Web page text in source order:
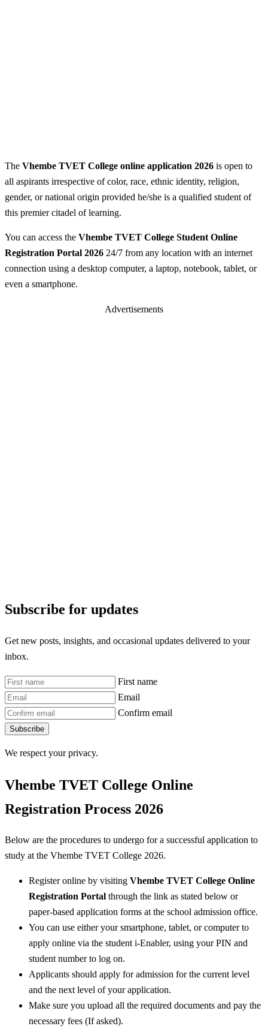
The Vhembe TVET College online application 2026 is open to
all aspirants irrespective of color, race, ethnic identity, religion,
gender, or national origin provided he/she is a qualified student of
this premier citadel of learning.
You can access the Vhembe TVET College Student Online
Registration Portal 2026 24/7 from any location with an internet
connection using a desktop computer, a laptop, notebook, tablet, or
even a smartphone.
Advertisements
Subscribe for updates
Get new posts, insights, and occasional updates delivered to your
inbox.
First name
Email
Confirm email
Subscribe
We respect your privacy.
Vhembe TVET College Online
Registration Process 2026
Below are the procedures to undergo for a successful application to
study at the Vhembe TVET College 2026.
Register online by visiting Vhembe TVET College Online
Registration Portal through the link as stated below or
paper-based application forms at the school admission office.
You can use either your smartphone, tablet, or computer to
apply online via the student i-Enabler, using your PIN and
student number to log on.
Applicants should apply for admission for the current level
and the next level of your application.
Make sure you upload all the required documents and pay the
necessary fees (If asked).